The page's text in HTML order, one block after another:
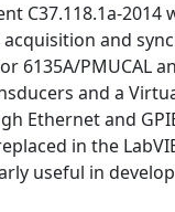
C37.118.1a-
and
6135A/PMUCAL
and a
Ethernet and
in the
useful in